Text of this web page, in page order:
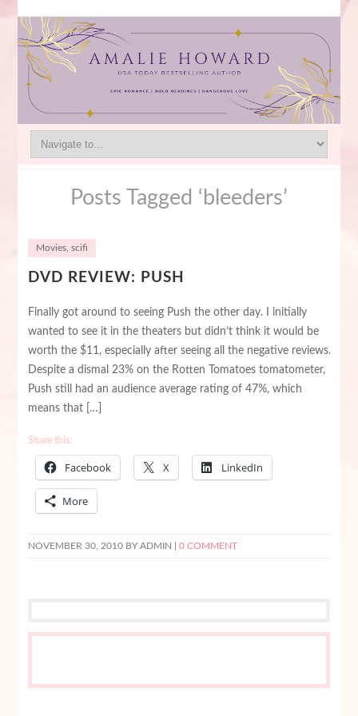
Posts Tagged ‘bleeders’
Movies, scifi
DVD REVIEW: PUSH
Finally got around to seeing Push the other day. I initially
wanted to see it in the theaters but didn’t think it would be
worth the $11, especially after seeing all the negative reviews.
Despite a dismal 23% on the Rotten Tomatoes tomatometer,
Push still had an audience average rating of 47%, which
means that […]
Share this:
Facebook X LinkedIn
More
NOVEMBER 30, 2010BY ADMIN | 0 COMMENT